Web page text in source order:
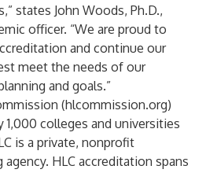
states John Woods, Ph.D.,
officer. “We are proud to
and continue our
meet the needs of our
and goals.”
(hlcommission.org)
1,000 colleges and universities
is a private, nonprofit
HLC accreditation spans